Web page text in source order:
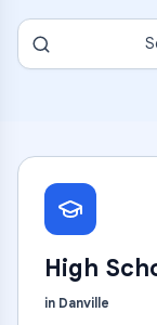
High
in Danville